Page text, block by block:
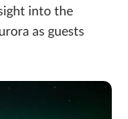
into the
as guests